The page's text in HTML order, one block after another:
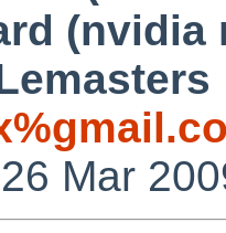
(nvidia
Mar